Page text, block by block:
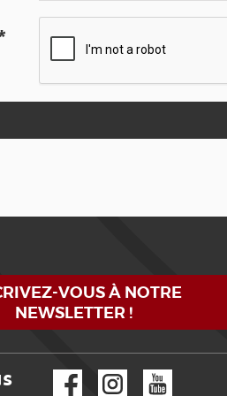
VOUS À NOTRE
NEWSLETTER !